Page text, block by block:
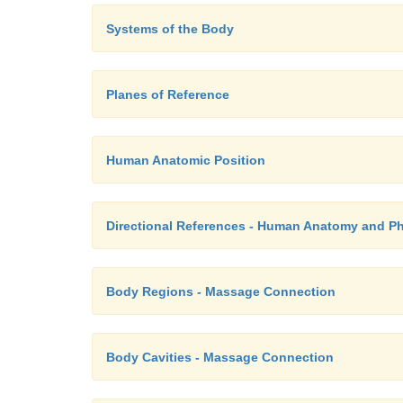
Systems of the Body
Planes of Reference
Human Anatomic Position
Directional References - Human Anatomy and
Body Regions - Massage Connection
Body Cavities - Massage Connection